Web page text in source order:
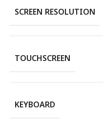
SCREEN RESOLUTION
TOUCHSCREEN
KEYBOARD